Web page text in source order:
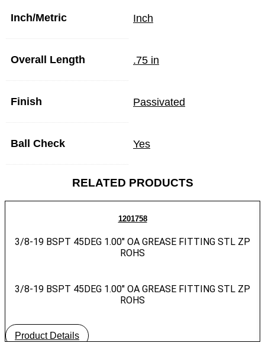
Inch/Metric Inch
Overall Length .75 in
Finish Passivated
Ball Check Yes
RELATED PRODUCTS
1201758
3/8-19 BSPT 45DEG 1.00″ OA GREASE FITTING STL ZP
ROHS
3/8-19 BSPT 45DEG 1.00″ OA GREASE FITTING STL ZP
ROHS
Product Details